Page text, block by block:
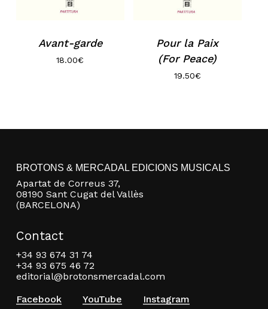
No products in the basket.
Go to shop
Avant-garde
18.00€
Pour la Paix
(For Peace)
19.50€
BROTONS & MERCADAL EDICIONS MUSICALS
Apartat de Correus 37,
08190 Sant Cugat del Vallès
(BARCELONA)
Contact
+34 93 674 31 74
+34 93 675 46 72
editorial@brotonsmercadal.com
Facebook
YouTube Instagram